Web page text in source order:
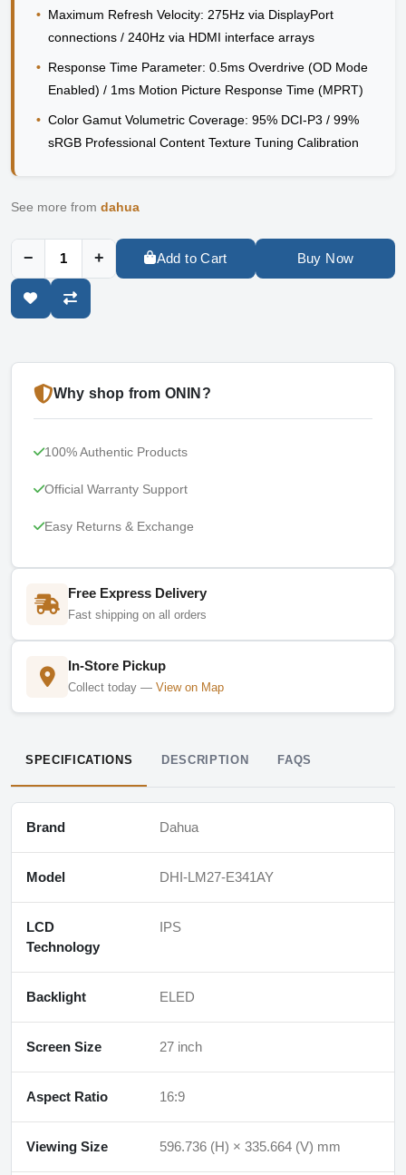
• Maximum Refresh Velocity: 275Hz via DisplayPort
connections / 240Hz via HDMI interface arrays
• Response Time Parameter: 0.5ms Overdrive (OD Mode
Enabled) / 1ms Motion Picture Response Time (MPRT)
• Color Gamut Volumetric Coverage: 95% DCI-P3 / 99%
sRGB Professional Content Texture Tuning Calibration
See more from dahua
− + Add to Cart Buy Now
Why shop from ONIN?
100% Authentic Products
Official Warranty Support
Easy Returns & Exchange
Free Express Delivery
Fast shipping on all orders
In-Store Pickup
Collect today — View on Map
SPECIFICATIONS DESCRIPTION FAQS
Brand Dahua
Model DHI-LM27-E341AY
LCD
Technology
IPS
Backlight ELED
Screen Size 27 inch
Aspect Ratio 16:9
Viewing Size 596.736 (H) × 335.664 (V) mm